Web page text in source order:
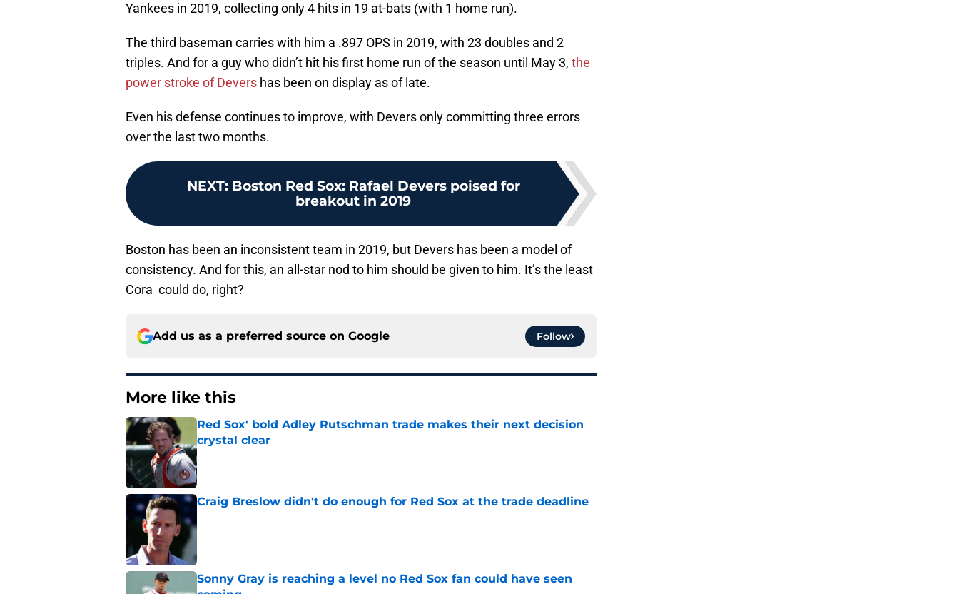
Yankees in 2019, collecting only 4 hits in 19 at-bats (with 1 home run).
The third baseman carries with him a .897 OPS in 2019, with 23 doubles and 2
triples. And for a guy who didn’t hit his first home run of the season until May 3, the
power stroke of Devers has been on display as of late.
Even his defense continues to improve, with Devers only committing three errors
over the last two months.
NEXT: Boston Red Sox: Rafael Devers poised for
breakout in 2019
Boston has been an inconsistent team in 2019, but Devers has been a model of
consistency. And for this, an all-star nod to him should be given to him. It’s the least
Cora could do, right?
Add us as a preferred source on Google Follow
More like this
Red Sox' bold Adley Rutschman trade makes their next decision
crystal clear
Published by on Invalid Date
Craig Breslow didn't do enough for Red Sox at the trade deadline
Sonny Gray is reaching a level no Red Sox fan could have seen